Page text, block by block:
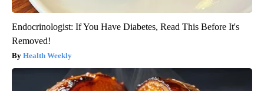
Endocrinologist: If You Have Diabetes, Read This Before It's
Removed!
Health Weekly